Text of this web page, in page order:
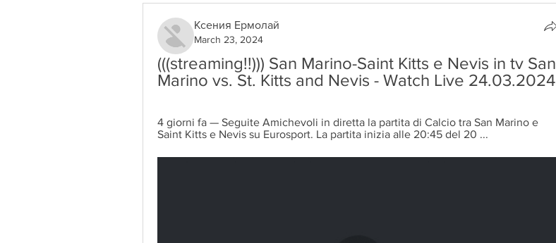
Ксения Ермолай
March 23, 2024
(((streaming!!))) San Marino-Saint Kitts e Nevis in tv San
Marino vs. St. Kitts and Nevis - Watch Live 24.03.2024
4 giorni fa — Seguite Amichevoli in diretta la partita di Calcio tra San Marino e
Saint Kitts e Nevis su Eurosport. La partita inizia alle 20:45 del 20 ...